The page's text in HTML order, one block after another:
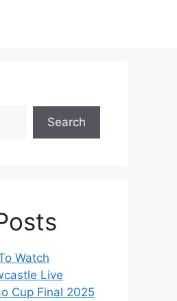
Search
Watch
Live
Cup Final 2025